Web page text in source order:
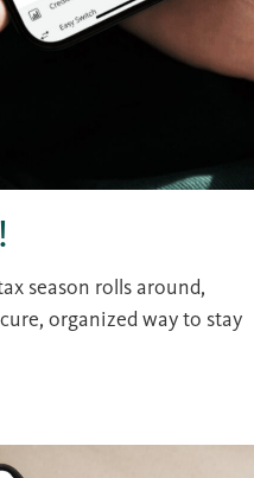
season rolls around,
organized way to stay